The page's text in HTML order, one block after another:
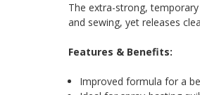
The extra-strong,
and sewing, yet releases
Features & Benefits:
Improved formula for a